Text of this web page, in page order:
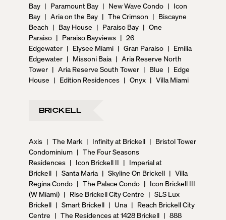
Bay | Paramount Bay | New Wave Condo | Icon
Bay | Aria on the Bay | The Crimson | Biscayne
Beach | Bay House | Paraiso Bay | One
Paraiso | Paraiso Bayviews | 26
Edgewater | Elysee Miami | Gran Paraiso | Emilia
Edgewater | Missoni Baia | Aria Reserve North
Tower | Aria Reserve South Tower | Blue | Edge
House | Edition Residences | Onyx | Villa Miami
BRICKELL
Axis | The Mark | Infinity at Brickell | Bristol Tower
Condominium | The Four Seasons
Residences | Icon Brickell II | Imperial at
Brickell | Santa Maria | Skyline On Brickell | Villa
Regina Condo | The Palace Condo | Icon Brickell III
(W Miami) | Rise Brickell City Centre | SLS Lux
Brickell | Smart Brickell | Una | Reach Brickell City
Centre | The Residences at 1428 Brickell | 888